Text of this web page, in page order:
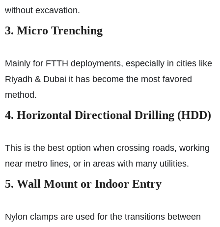
without excavation.
3. Micro Trenching
Mainly for FTTH deployments, especially in cities like
Riyadh & Dubai it has become the most favored
method.
4. Horizontal Directional Drilling (HDD)
This is the best option when crossing roads, working
near metro lines, or in areas with many utilities.
5. Wall Mount or Indoor Entry
Nylon clamps are used for the transitions between